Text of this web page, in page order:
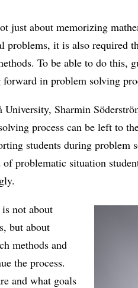
just about memorizing
problems, it is also required
To be able to do this,
in problem solving
University, Sharmin
process can be left to
students during problem
problematic situation
not about
but about
methods and
the process.
and what goals